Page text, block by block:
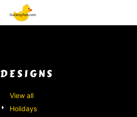
DESIGNS
View all
Holidays
Default
Date Added
Editable Templates